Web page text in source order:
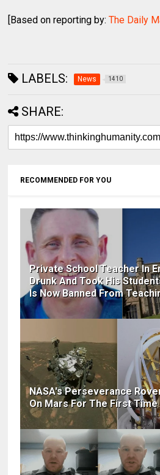
[Based on reporting by:The Daily
LABELS: News 1410
SHARE:
RECOMMENDED FOR YOU
Private School Teacher In
Drunk And Took His
Is Now Banned From
NASA's Perseverance
On Mars For The First Time